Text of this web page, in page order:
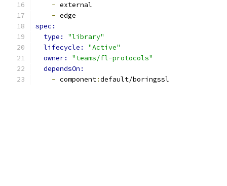
- external
- edge
spec:
type: "library"
lifecycle: "Active"
owner: "teams/fl-protocols"
dependsOn:
- component:default/boringssl